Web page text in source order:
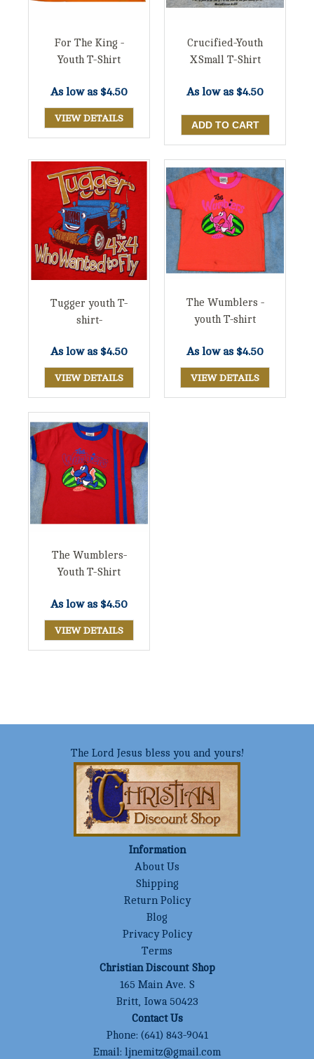
For The King -
Youth T-Shirt
As low as $4.50
VIEW DETAILS
Crucified-Youth
XSmall T-Shirt
As low as $4.50
Tugger youth T-
shirt-
As low as $4.50
VIEW DETAILS
The Wumblers -
youth T-shirt
As low as $4.50
VIEW DETAILS
The Wumblers-
Youth T-Shirt
As low as $4.50
VIEW DETAILS
The Lord Jesus bless you and yours!
Information
About Us
Shipping
Return Policy
Blog
Privacy Policy
Terms
Christian Discount Shop
165 Main Ave. S
Britt, Iowa 50423
Contact Us
Phone: (641) 843-9041
Email: ljnemitz@gmail.com